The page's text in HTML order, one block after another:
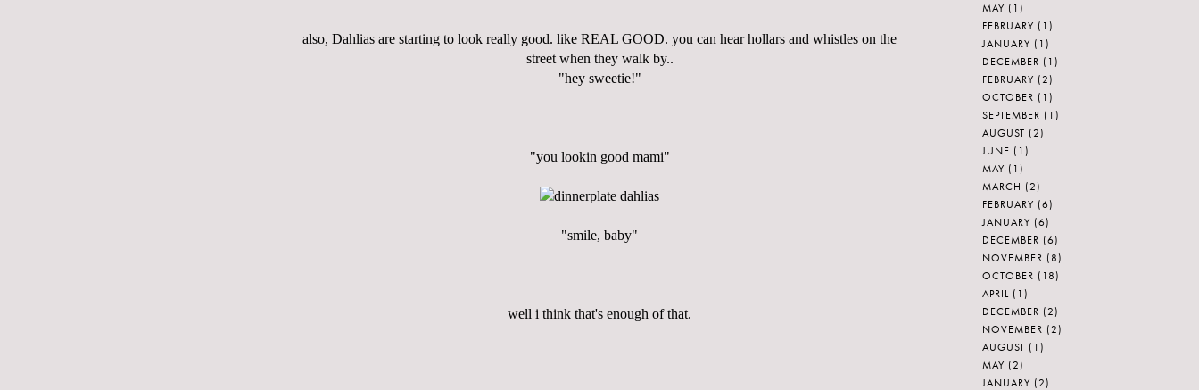
also, Dahlias are starting to look really good. like REAL GOOD. you can hear hollars and whistles on the
street when they walk by..
"hey sweetie!"
"you lookin good mami"
"smile, baby"
well i think that's enough of that.
MAY (1)
FEBRUARY (1)
JANUARY (1)
DECEMBER (1)
FEBRUARY (2)
OCTOBER (1)
SEPTEMBER (1)
AUGUST (2)
JUNE (1)
MAY (1)
MARCH (2)
FEBRUARY (6)
JANUARY (6)
DECEMBER (6)
NOVEMBER (8)
OCTOBER (18)
APRIL (1)
DECEMBER (2)
NOVEMBER (2)
AUGUST (1)
MAY (2)
JANUARY (2)